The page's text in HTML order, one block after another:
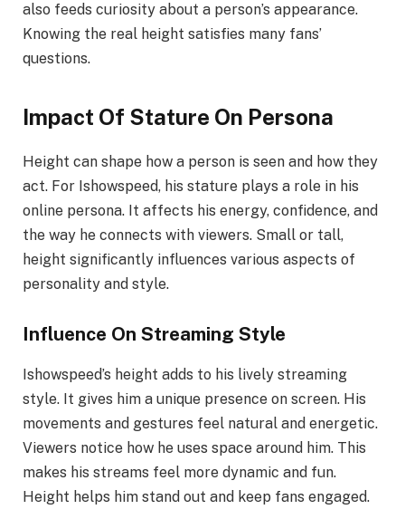
also feeds curiosity about a person’s appearance.
Knowing the real height satisfies many fans’
questions.
Impact Of Stature On Persona
Height can shape how a person is seen and how they
act. For Ishowspeed, his stature plays a role in his
online persona. It affects his energy, confidence, and
the way he connects with viewers. Small or tall,
height significantly influences various aspects of
personality and style.
Influence On Streaming Style
Ishowspeed’s height adds to his lively streaming
style. It gives him a unique presence on screen. His
movements and gestures feel natural and energetic.
Viewers notice how he uses space around him. This
makes his streams feel more dynamic and fun.
Height helps him stand out and keep fans engaged.